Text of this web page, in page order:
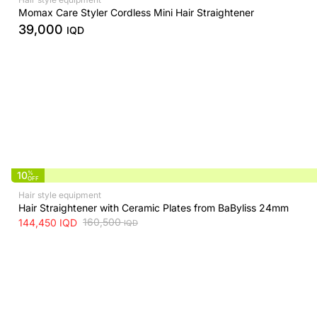
Momax Care Styler Cordless Mini Hair Straightener
39,000 IQD
10%
OFF
Hair style equipment
Hair Straightener with Ceramic Plates from BaByliss 24mm
144,450 IQD 160,500IQD